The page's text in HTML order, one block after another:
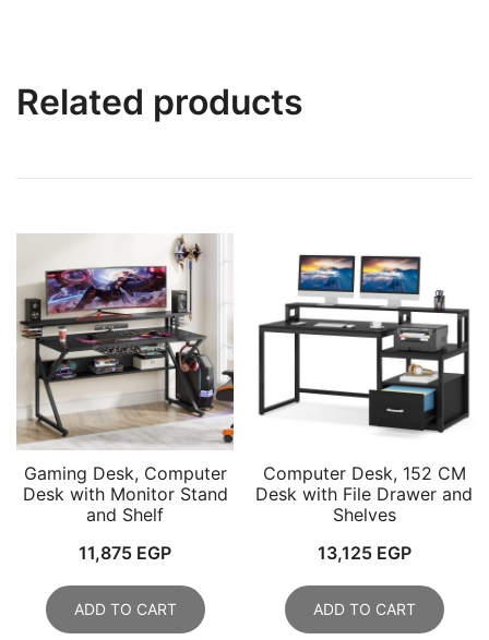
Related products
Gaming Desk, Computer
Desk with Monitor Stand
and Shelf
11,875 EGP
ADD TO CART
Computer Desk, 152 CM
Desk with File Drawer and
Shelves
13,125 EGP
ADD TO CART